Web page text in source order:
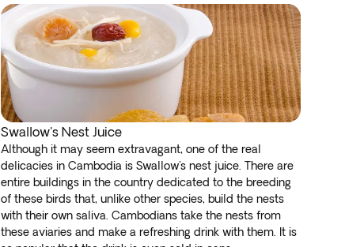
Swallow's Nest Juice
Although it may seem extravagant, one of the real
delicacies in Cambodia is Swallow's nest juice. There are
entire buildings in the country dedicated to the breeding
of these birds that, unlike other species, build the nests
with their own saliva. Cambodians take the nests from
these aviaries and make a refreshing drink with them. It is